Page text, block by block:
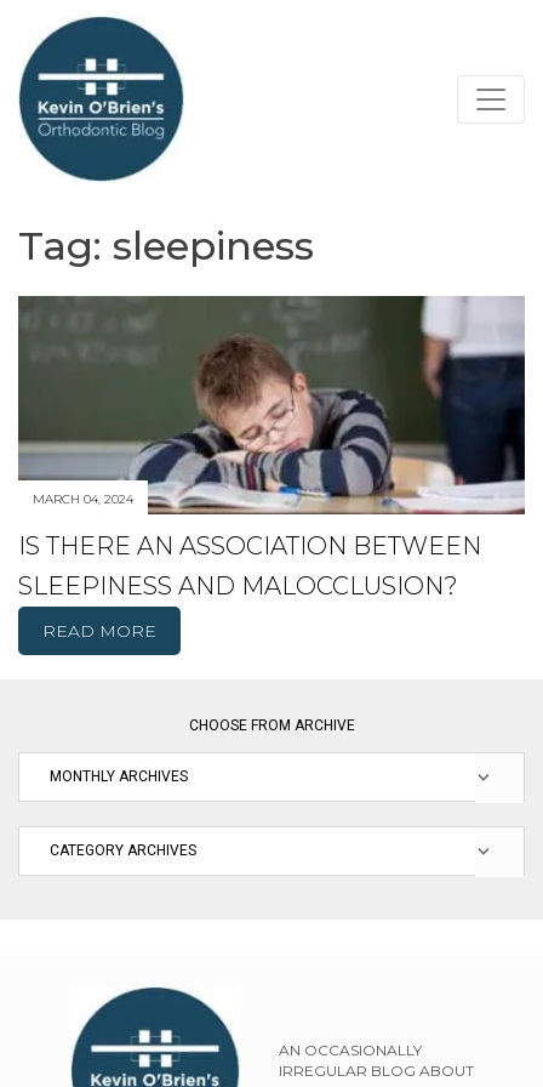
Tag: sleepiness
MARCH 04, 2024
IS THERE AN ASSOCIATION BETWEEN
SLEEPINESS AND MALOCCLUSION?
READ MORE
CHOOSE FROM ARCHIVE
AN OCCASIONALLY
IRREGULAR BLOG ABOUT